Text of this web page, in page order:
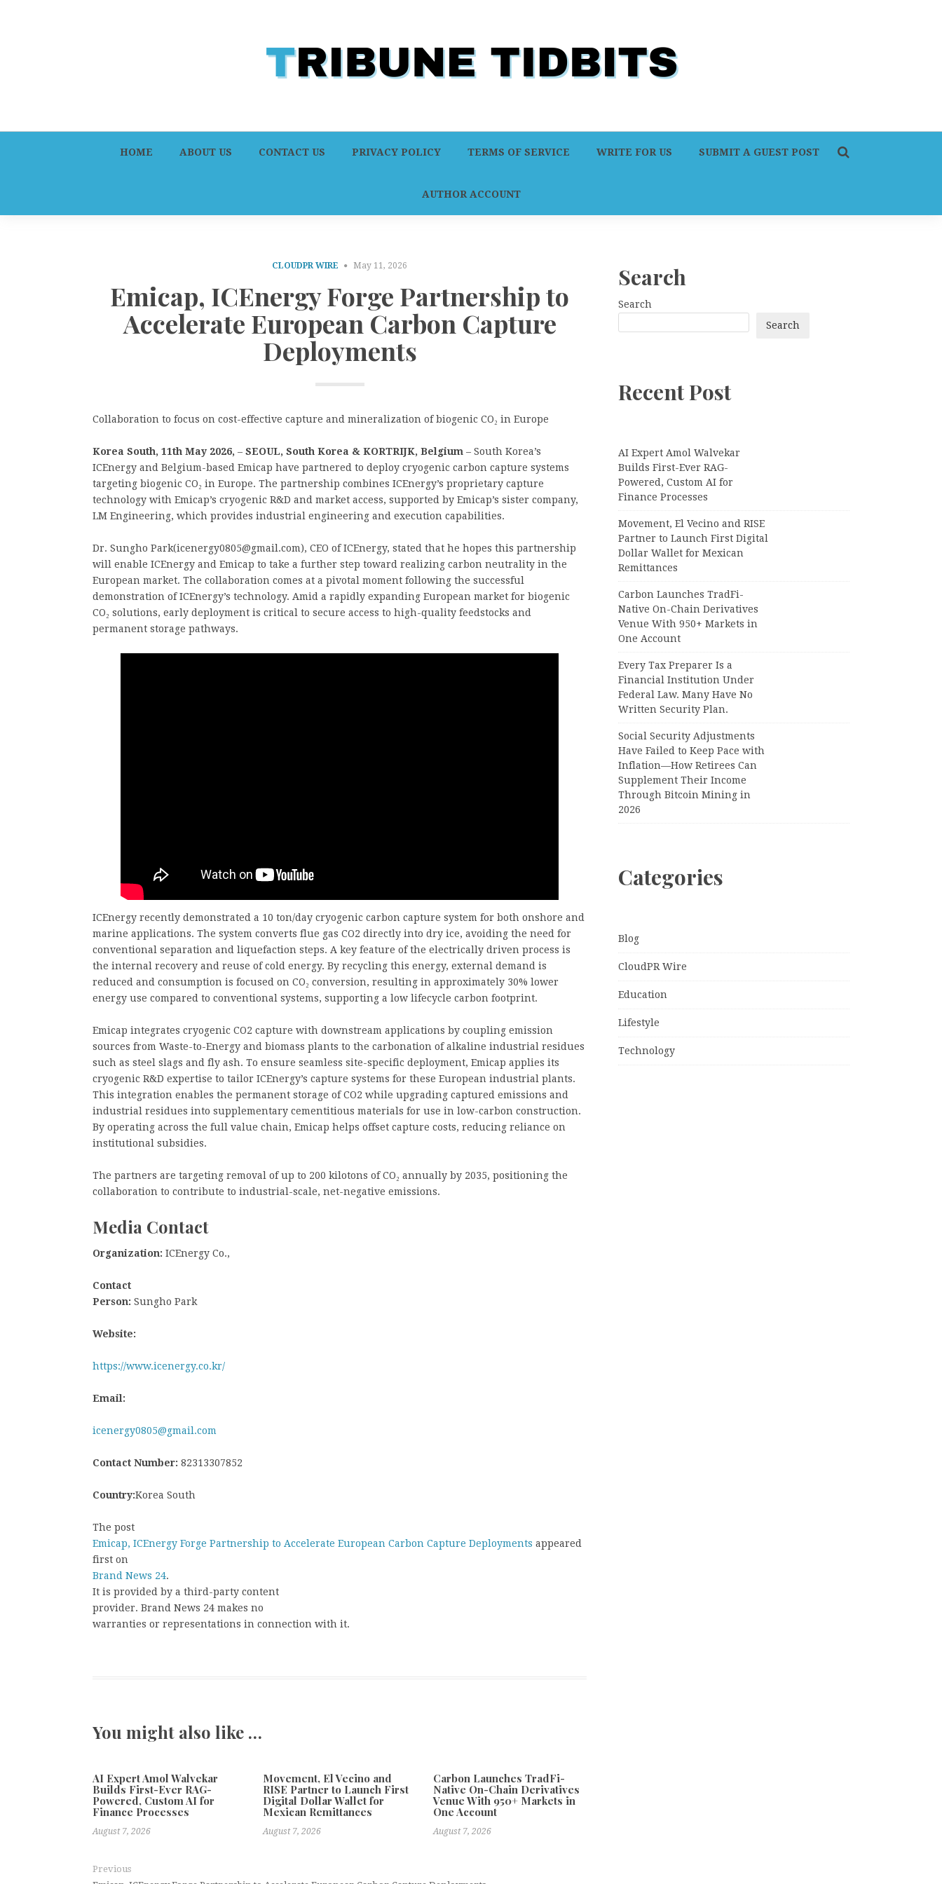
HOME ABOUT US CONTACT US PRIVACY POLICY TERMS OF SERVICE WRITE FOR US SUBMIT A GUEST POST
AUTHOR ACCOUNT
CLOUDPR WIRE May 11, 2026
Emicap, ICEnergy Forge Partnership to
Accelerate European Carbon Capture
Deployments
Collaboration to focus on cost-effective capture and mineralization of biogenic CO₂ in Europe
Korea South, 11th May 2026, – SEOUL, South Korea & KORTRIJK, Belgium – South Korea’s
ICEnergy and Belgium-based Emicap have partnered to deploy cryogenic carbon capture systems
targeting biogenic CO₂ in Europe. The partnership combines ICEnergy’s proprietary capture
technology with Emicap’s cryogenic R&D and market access, supported by Emicap’s sister company,
LM Engineering, which provides industrial engineering and execution capabilities.
Dr. Sungho Park(icenergy0805@gmail.com), CEO of ICEnergy, stated that he hopes this partnership
will enable ICEnergy and Emicap to take a further step toward realizing carbon neutrality in the
European market. The collaboration comes at a pivotal moment following the successful
demonstration of ICEnergy’s technology. Amid a rapidly expanding European market for biogenic
CO₂ solutions, early deployment is critical to secure access to high-quality feedstocks and
permanent storage pathways.
ICEnergy recently demonstrated a 10 ton/day cryogenic carbon capture system for both onshore and
marine applications. The system converts flue gas CO2 directly into dry ice, avoiding the need for
conventional separation and liquefaction steps. A key feature of the electrically driven process is
the internal recovery and reuse of cold energy. By recycling this energy, external demand is
reduced and consumption is focused on CO₂ conversion, resulting in approximately 30% lower
energy use compared to conventional systems, supporting a low lifecycle carbon footprint.
Emicap integrates cryogenic CO2 capture with downstream applications by coupling emission
sources from Waste-to-Energy and biomass plants to the carbonation of alkaline industrial residues
such as steel slags and fly ash. To ensure seamless site-specific deployment, Emicap applies its
cryogenic R&D expertise to tailor ICEnergy’s capture systems for these European industrial plants.
This integration enables the permanent storage of CO2 while upgrading captured emissions and
industrial residues into supplementary cementitious materials for use in low-carbon construction.
By operating across the full value chain, Emicap helps offset capture costs, reducing reliance on
institutional subsidies.
The partners are targeting removal of up to 200 kilotons of CO₂ annually by 2035, positioning the
collaboration to contribute to industrial-scale, net-negative emissions.
Media Contact
Organization: ICEnergy Co.,
Contact
Person: Sungho Park
Website:
https://www.icenergy.co.kr/
Email:
icenergy0805@gmail.com
Contact Number: 82313307852
Country:Korea South
The post
Emicap, ICEnergy Forge Partnership to Accelerate European Carbon Capture Deployments appeared
first on
Brand News 24.
It is provided by a third-party content
provider. Brand News 24 makes no
warranties or representations in connection with it.
You might also like …
AI Expert Amol Walvekar
Builds First-Ever RAG-
Powered, Custom AI for
Finance Processes
August 7, 2026
Movement, El Vecino and
RISE Partner to Launch First
Digital Dollar Wallet for
Mexican Remittances
August 7, 2026
Carbon Launches TradFi-
Native On-Chain Derivatives
Venue With 950+ Markets in
One Account
August 7, 2026
Previous
Search
Search
Search
Recent Post
AI Expert Amol Walvekar
Builds First-Ever RAG-
Powered, Custom AI for
Finance Processes
Movement, El Vecino and RISE
Partner to Launch First Digital
Dollar Wallet for Mexican
Remittances
Carbon Launches TradFi-
Native On-Chain Derivatives
Venue With 950+ Markets in
One Account
Every Tax Preparer Is a
Financial Institution Under
Federal Law. Many Have No
Written Security Plan.
Social Security Adjustments
Have Failed to Keep Pace with
Inflation—How Retirees Can
Supplement Their Income
Through Bitcoin Mining in
2026
Categories
Blog
CloudPR Wire
Education
Lifestyle
Technology